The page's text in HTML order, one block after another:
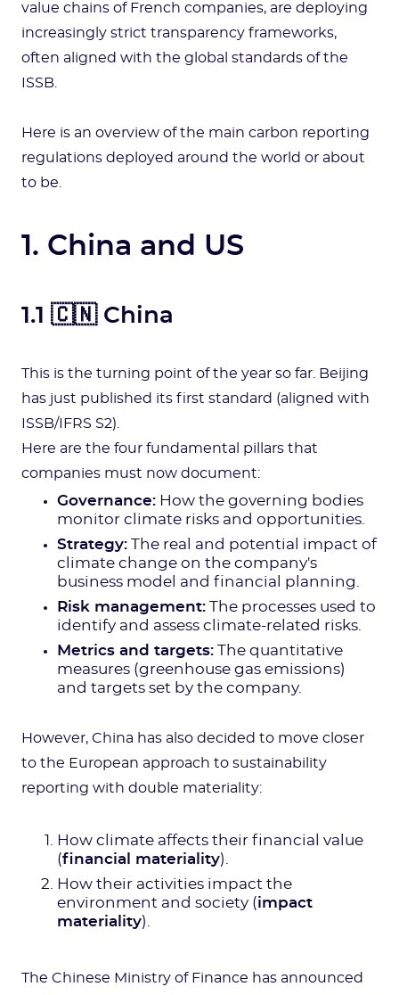
value chains of French companies, are deploying
increasingly strict transparency frameworks,
often aligned with the global standards of the
ISSB.
Here is an overview of the main carbon reporting
regulations deployed around the world or about
to be.
1. China and US
1.1 🇨🇳 China
This is the turning point of the year so far. Beijing
has just published its first standard (aligned with
ISSB/IFRS S2).
Here are the four fundamental pillars that
companies must now document:
Governance: How the governing bodies
monitor climate risks and opportunities.
Strategy: The real and potential impact of
climate change on the company's
business model and financial planning.
Risk management: The processes used to
identify and assess climate-related risks.
Metrics and targets: The quantitative
measures (greenhouse gas emissions)
and targets set by the company.
However, China has also decided to move closer
to the European approach to sustainability
reporting with double materiality:
How climate affects their financial value
(financial materiality).
How their activities impact the
environment and society (impact
materiality).
The Chinese Ministry of Finance has announced